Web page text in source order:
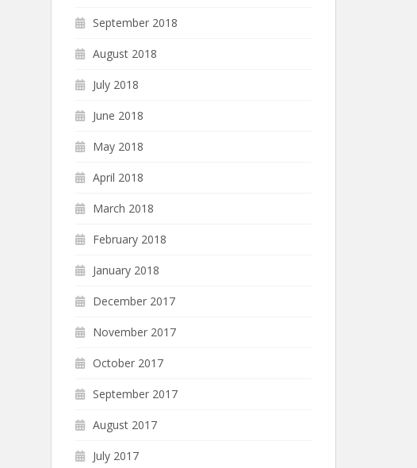
September 2018
August 2018
July 2018
June 2018
May 2018
April 2018
March 2018
February 2018
January 2018
December 2017
November 2017
October 2017
September 2017
August 2017
July 2017